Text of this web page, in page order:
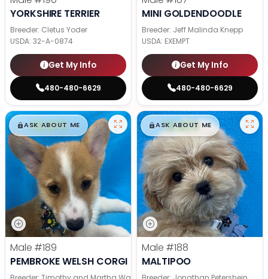
YORKSHIRE TERRIER
Breeder: Cletus Yoder
USDA: 32-A-0874
Get My Info
480-480-6629
MINI GOLDENDOODLE
Breeder: Jeff Malinda Knepp
USDA: EXEMPT
Get My Info
480-480-6629
$█,█99
ASK ABOUT ME
Male #189
PEMBROKE WELSH CORGI
$█,█99
ASK ABOUT ME
Male #188
MALTIPOO